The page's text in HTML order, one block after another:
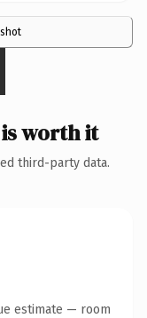
worth it
third-party data.
estimate — room